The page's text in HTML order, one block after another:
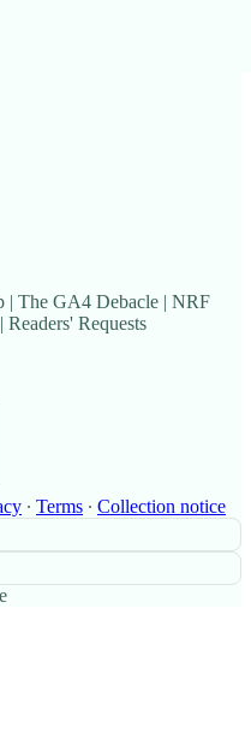
| The GA4 Debacle | NRF
Requests
∙ Terms ∙ Collection notice